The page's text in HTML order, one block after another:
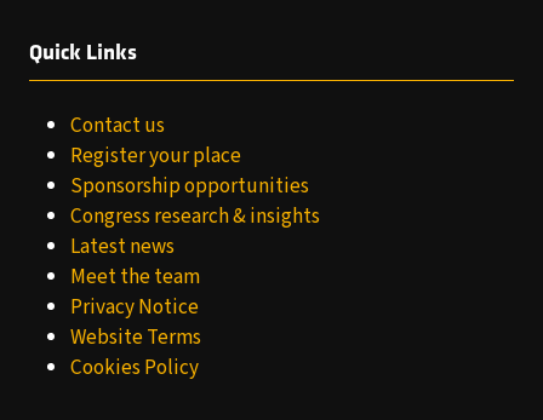
Quick Links
Contact us
Register your place
Sponsorship opportunities
Congress research & insights
Latest news
Meet the team
Privacy Notice
Website Terms
Cookies Policy